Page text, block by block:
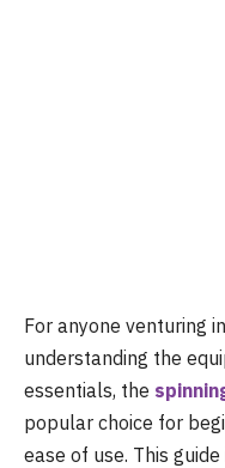
For anyone venturing
understanding the
essentials, the
popular choice for
ease of use. This